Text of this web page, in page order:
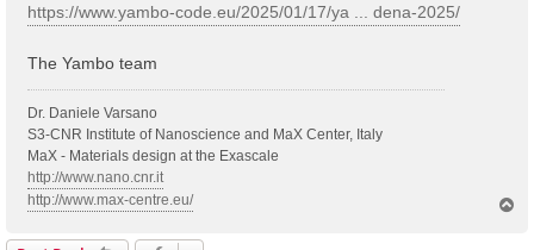
https://www.yambo-code.eu/2025/01/17/ya ... dena-2025/
The Yambo team
Dr. Daniele Varsano
S3-CNR Institute of Nanoscience and MaX Center, Italy
MaX - Materials design at the Exascale
http://www.nano.cnr.it
http://www.max-centre.eu/